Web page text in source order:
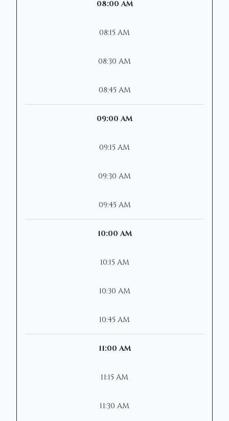
08:00 AM
08:15 AM
08:30 AM
08:45 AM
09:00 AM
09:15 AM
09:30 AM
09:45 AM
10:00 AM
10:15 AM
10:30 AM
10:45 AM
11:00 AM
11:15 AM
11:30 AM